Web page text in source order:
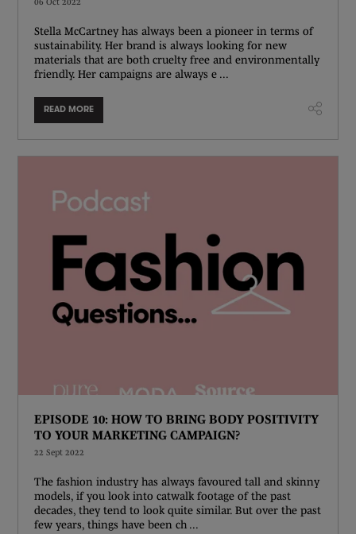
Stella McCartney has always been a pioneer in terms of
sustainability. Her brand is always looking for new
materials that are both cruelty free and environmentally
friendly. Her campaigns are always e ...
READ MORE
EPISODE 10: HOW TO BRING BODY POSITIVITY
TO YOUR MARKETING CAMPAIGN?
22 Sept 2022
The fashion industry has always favoured tall and skinny
models, if you look into catwalk footage of the past
decades, they tend to look quite similar. But over the past
few years, things have been ch ...